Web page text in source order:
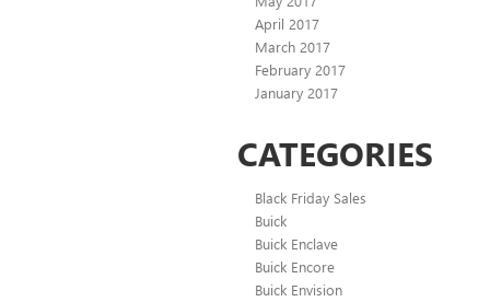
April 2017
March 2017
February 2017
January 2017
CATEGORIES
Black Friday Sales
Buick
Buick Enclave
Buick Encore
Buick Envision